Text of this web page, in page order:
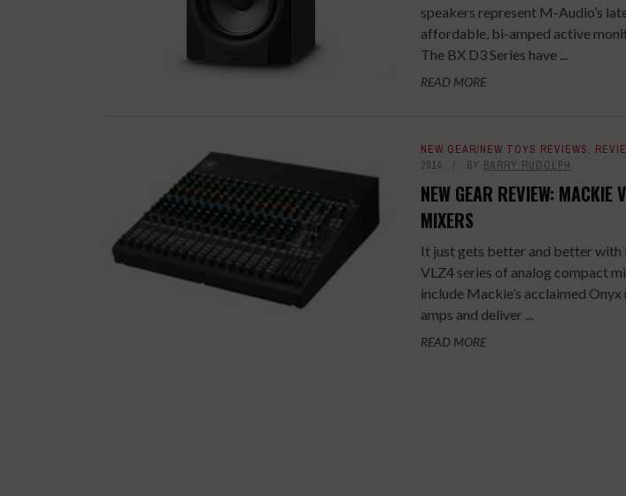
speakers represent M-Audio’s
affordable, bi-amped active
The BX D3 Series have ...
READ MORE
NEW GEAR/NEW TOYS REVIEWS,
2014
BY BARRY RUDOLPH
NEW GEAR REVIEW: MACKIE
MIXERS
It just gets better and better with
VLZ4 series of analog compact
include Mackie’s acclaimed
amps and deliver ...
READ MORE